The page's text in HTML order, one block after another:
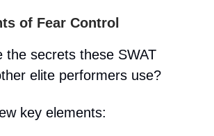
of Fear Control
the secrets these SWAT
elite performers use?
key elements: